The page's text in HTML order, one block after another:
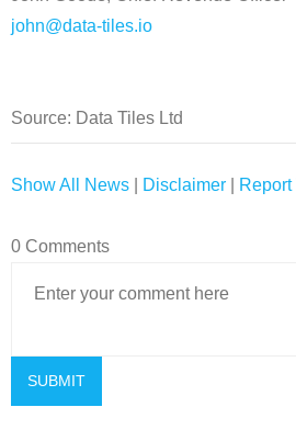
john@data-tiles.io
Source: Data Tiles Ltd
Show All News Disclaimer
0 Comments